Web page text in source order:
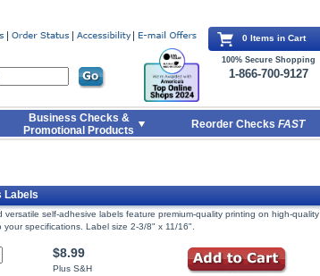
0 Items in Cart
100% Secure Shopping
1-866-700-9127
Business Checks &
Promotional Products
Reorder Checks FAST
Labels
versatile self-adhesive labels feature premium-quality printing on high-quality
your specifications. Label size 2-3/8" x 11/16".
$8.99
Plus S&H